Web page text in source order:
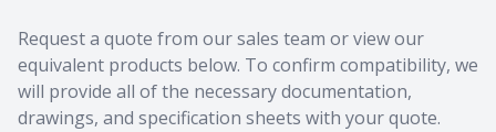
Request a quote from our sales team or view our
equivalent products below. To confirm compatibility, we
will provide all of the necessary documentation,
drawings, and specification sheets with your quote.